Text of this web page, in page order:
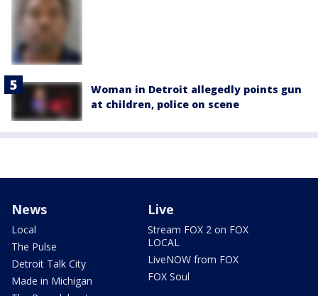
Woman in Detroit allegedly points gun
at children, police on scene
News
Local
The Pulse
Detroit Talk City
Made in Michigan
Live
Stream FOX 2 on FOX
LOCAL
LiveNOW from FOX
FOX Soul